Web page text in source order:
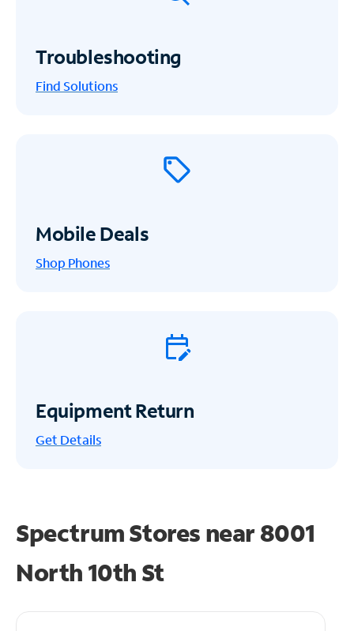
Troubleshooting
Find Solutions
Mobile Deals
Shop Phones
Equipment Return
Get Details
Spectrum Stores near8001
North 10th St